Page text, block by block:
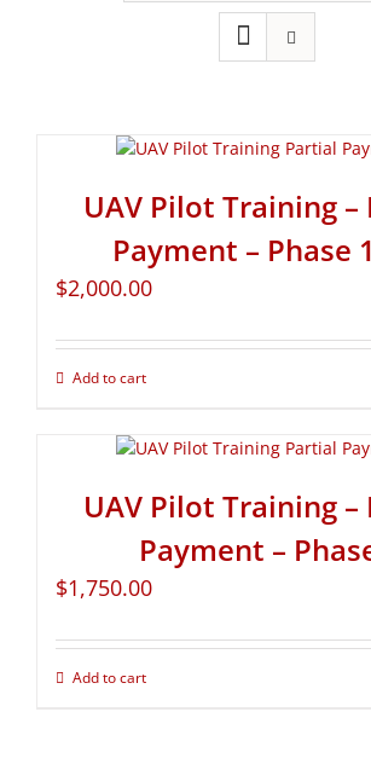
UAV Pilot Training –
Payment – Phase
$2,000.00
Add to cart
UAV Pilot Training –
Payment –
$1,750.00
Add to cart